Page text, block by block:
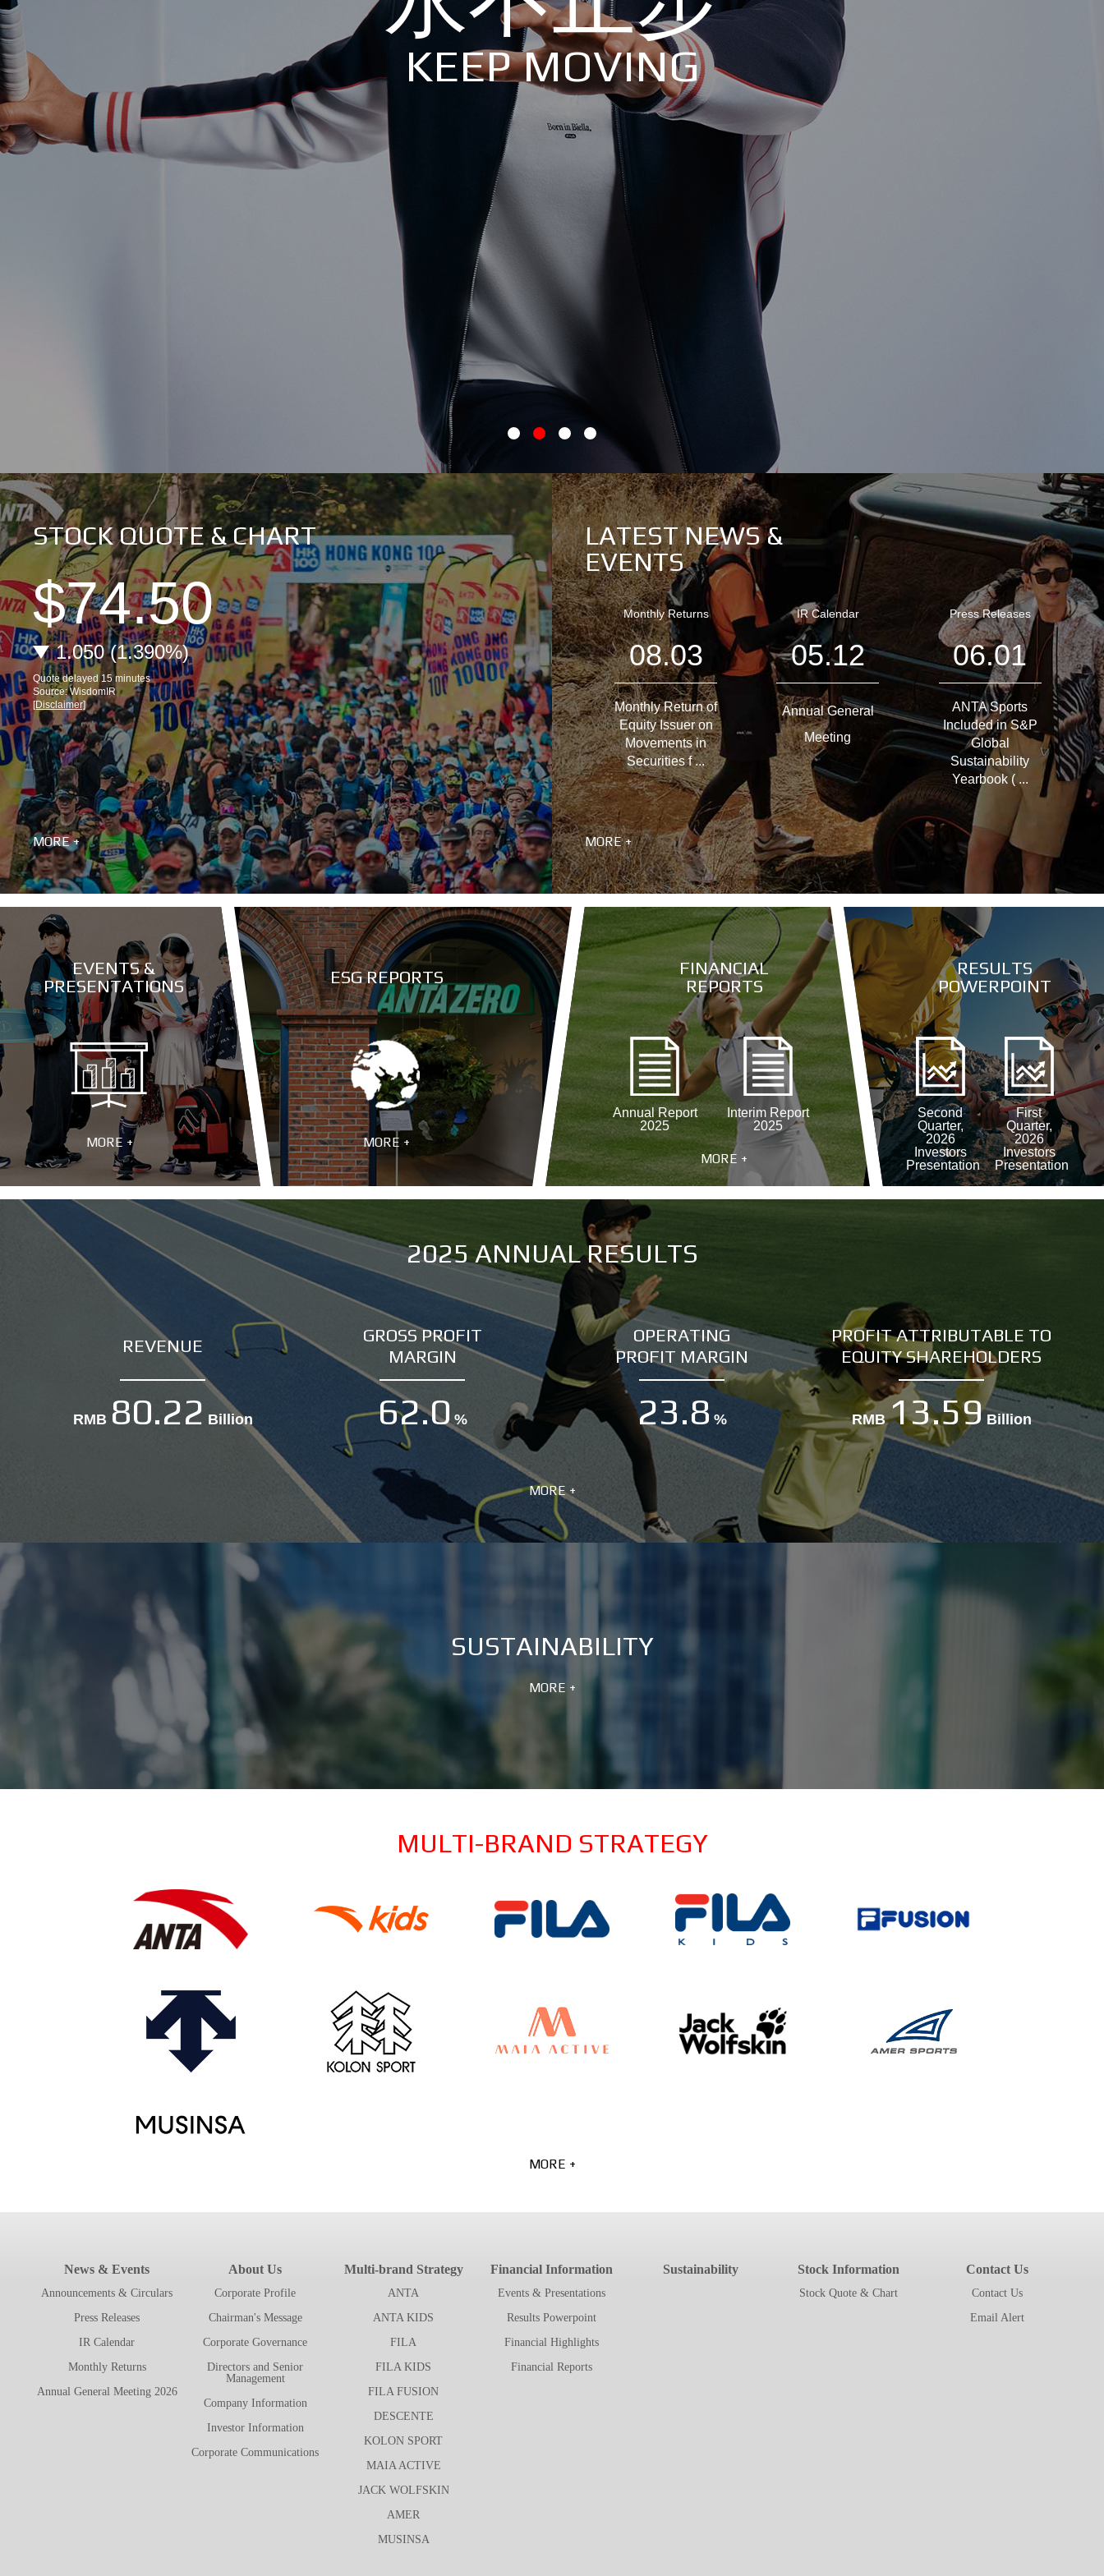
KEEP MOVING
STOCK QUOTE & CHART
MORE +
LATEST NEWS &
EVENTS
Monthly Returns
08.03
Monthly Return of
Equity Issuer on
Movements in
Securities f ...
IR Calendar
05.12
Annual General
Meeting
Press Releases
06.01
ANTA Sports
Included in S&P
Global
Sustainability
Yearbook ( ...
MORE +
EVENTS &
PRESENTATIONS
MORE +
ESG REPORTS
MORE +
FINANCIAL
REPORTS
Annual Report
2025
Interim Report
2025
MORE +
RESULTS
POWERPOINT
Second
Quarter,
2026
Investors
Presentation
First
Quarter,
2026
Investors
Presentation
MORE +
2025 ANNUAL RESULTS
REVENUE
RMB 80.22 Billion
GROSS PROFIT
MARGIN
62.0 %
OPERATING
PROFIT MARGIN
23.8 %
PROFIT ATTRIBUTABLE TO
EQUITY SHAREHOLDERS
RMB 13.59 Billion
MORE +
SUSTAINABILITY
MORE +
MULTI-BRAND STRATEGY
MORE +
News & Events
Announcements & Circulars
Press Releases
IR Calendar
Monthly Returns
Annual General Meeting 2026
About Us
Corporate Profile
Chairman's Message
Corporate Governance
Directors and Senior
Management
Company Information
Investor Information
Corporate Communications
Multi-brand Strategy
ANTA
ANTA KIDS
FILA
FILA KIDS
FILA FUSION
DESCENTE
KOLON SPORT
MAIA ACTIVE
JACK WOLFSKIN
AMER
MUSINSA
Financial Information
Events & Presentations
Results Powerpoint
Financial Highlights
Financial Reports
Sustainability Stock Information
Stock Quote & Chart
Contact Us
Contact Us
Email Alert